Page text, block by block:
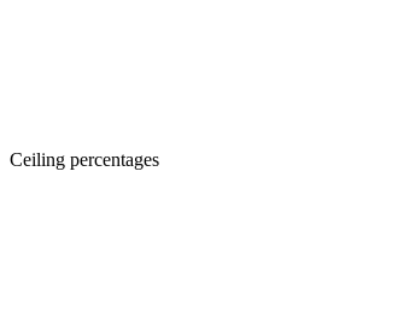
Ceiling percentages